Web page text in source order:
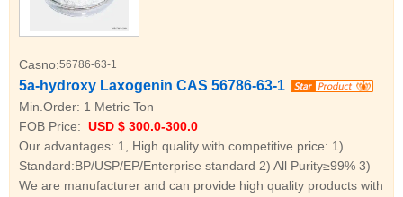
Casno:56786-63-1
5a-hydroxy Laxogenin CAS 56786-63-1
Min.Order: 1 Metric Ton
FOB Price: USD $ 300.0-300.0
Our advantages: 1, High quality with competitive price: 1)
Standard:BP/USP/EP/Enterprise standard 2) All Purity≥99% 3)
We are manufacturer and can provide high quality products with